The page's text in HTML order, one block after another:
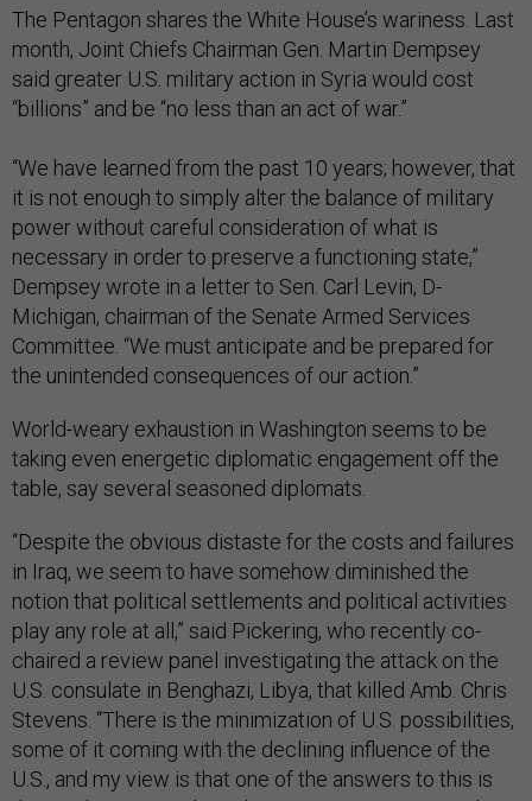
The Pentagon shares the White House’s wariness. Last
month, Joint Chiefs Chairman Gen. Martin Dempsey
said greater U.S. military action in Syria would cost
“billions” and be “no less than an act of war.”
“We have learned from the past 10 years; however, that
it is not enough to simply alter the balance of military
power without careful consideration of what is
necessary in order to preserve a functioning state,”
Dempsey wrote in a letter to Sen. Carl Levin, D-
Michigan, chairman of the Senate Armed Services
Committee. “We must anticipate and be prepared for
the unintended consequences of our action.”
World-weary exhaustion in Washington seems to be
taking even energetic diplomatic engagement off the
table, say several seasoned diplomats.
“Despite the obvious distaste for the costs and failures
in Iraq, we seem to have somehow diminished the
notion that political settlements and political activities
play any role at all,” said Pickering, who recently co-
chaired a review panel investigating the attack on the
U.S. consulate in Benghazi, Libya, that killed Amb. Chris
Stevens. “There is the minimization of U.S. possibilities,
some of it coming with the declining influence of the
U.S., and my view is that one of the answers to this is